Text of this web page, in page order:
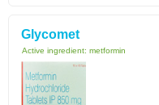
Glycomet
Active ingredient: metformin